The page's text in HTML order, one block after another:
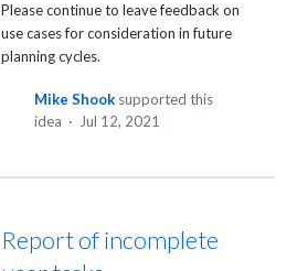
Please continue to leave feedback on
use cases for consideration in future
planning cycles.
Mike Shook supported this
idea · Jul 12, 2021
Report of incomplete